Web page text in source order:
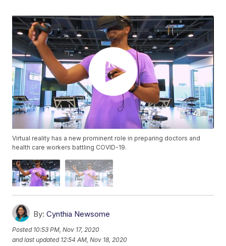
Virtual reality has a new prominent role in preparing doctors and
health care workers battling COVID-19.
By: Cynthia Newsome
Posted 10:53 PM, Nov 17, 2020
and last updated 12:54 AM, Nov 18, 2020